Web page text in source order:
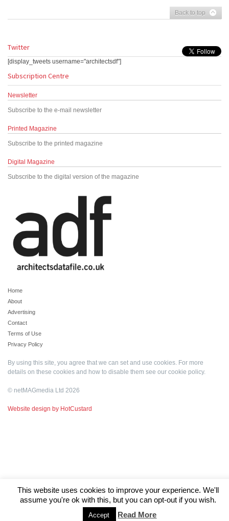
Back to top
Twitter
[display_tweets username="architectsdf"]
Subscription Centre
Newsletter
Subscribe to the e-mail newsletter
Printed Magazine
Subscribe to the printed magazine
Digital Magazine
Subscribe to the digital version of the magazine
Home
About
Advertising
Contact
Terms of Use
Privacy Policy
By using this site, you agree that we can set and use cookies. For more
details on these cookies and how to disable them see our cookie policy.
© netMAGmedia Ltd 2026
Website design by HotCustard
This website uses cookies to improve your experience. We'll
assume you're ok with this, but you can opt-out if you wish.
Accept Read More